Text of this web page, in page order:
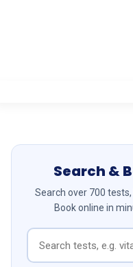
Search &
Search over 700
Book online in